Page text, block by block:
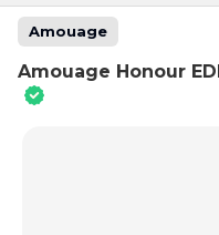
Amouage
Amouage Honour